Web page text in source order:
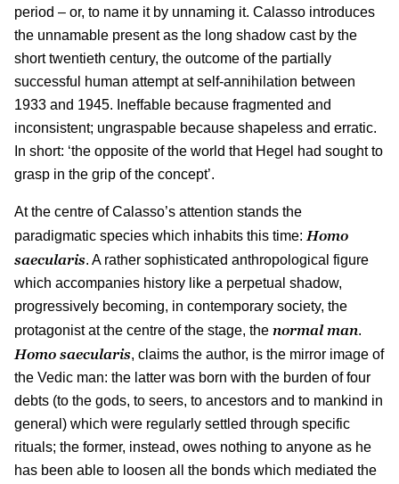
period – or, to name it by unnaming it. Calasso introduces
the unnamable present as the long shadow cast by the
short twentieth century, the outcome of the partially
successful human attempt at self-annihilation between
1933 and 1945. Ineffable because fragmented and
inconsistent; ungraspable because shapeless and erratic.
In short: ‘the opposite of the world that Hegel had sought to
grasp in the grip of the concept’.
At the centre of Calasso’s attention stands the
paradigmatic species which inhabits this time: Homo
saecularis. A rather sophisticated anthropological figure
which accompanies history like a perpetual shadow,
progressively becoming, in contemporary society, the
protagonist at the centre of the stage, the normal man.
Homo saecularis, claims the author, is the mirror image of
the Vedic man: the latter was born with the burden of four
debts (to the gods, to seers, to ancestors and to mankind in
general) which were regularly settled through specific
rituals; the former, instead, owes nothing to anyone as he
has been able to loosen all the bonds which mediated the